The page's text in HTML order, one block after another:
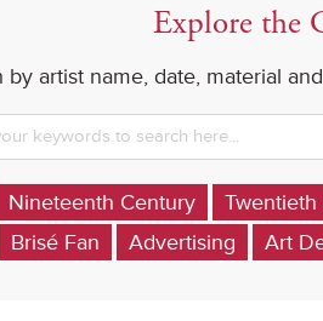
Explore the
by artist name, date, material
Nineteenth Century
Brisé Fan Advertising Art